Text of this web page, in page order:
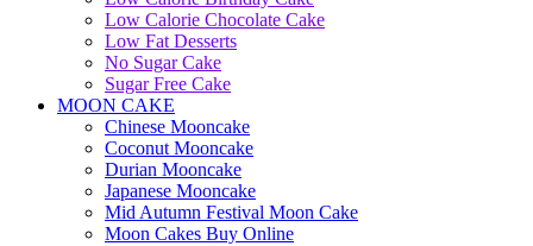
Low Calorie Chocolate Cake
Low Fat Desserts
No Sugar Cake
Sugar Free Cake
MOON CAKE
Chinese Mooncake
Coconut Mooncake
Durian Mooncake
Japanese Mooncake
Mid Autumn Festival Moon Cake
Moon Cakes Buy Online